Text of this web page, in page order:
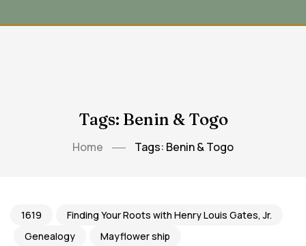
Tags: Benin & Togo
Home Tags: Benin & Togo
1619
Finding Your Roots with Henry Louis Gates, Jr.
Genealogy
Mayflower ship